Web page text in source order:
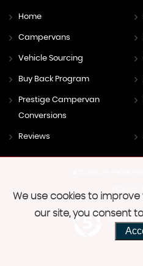
Home
Campervans
Vehicle Sourcing
Buy Back Program
Prestige Campervan
Conversions
Reviews
Powered
CAR DEALER
We use cookies to improve
our site, you consent